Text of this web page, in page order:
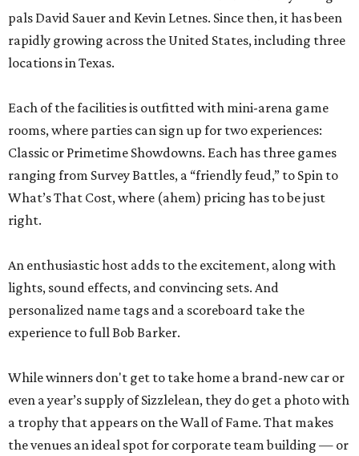
pals David Sauer and Kevin Letnes. Since then, it has been
rapidly growing across the United States, including three
locations in Texas.
Each of the facilities is outfitted with mini-arena game
rooms, where parties can sign up for two experiences:
Classic or Primetime Showdowns. Each has three games
ranging from Survey Battles, a “friendly feud,” to Spin to
What’s That Cost, where (ahem) pricing has to be just
right.
An enthusiastic host adds to the excitement, along with
lights, sound effects, and convincing sets. And
personalized name tags and a scoreboard take the
experience to full Bob Barker.
While winners don't get to take home a brand-new car or
even a year’s supply of Sizzlelean, they do get a photo with
a trophy that appears on the Wall of Fame. That makes
the venues an ideal spot for corporate team building — or